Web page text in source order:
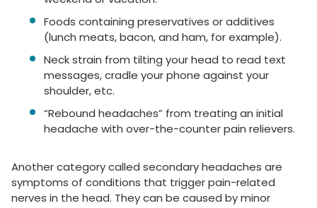
Foods containing preservatives or additives
(lunch meats, bacon, and ham, for example).
Neck strain from tilting your head to read text
messages, cradle your phone against your
shoulder, etc.
“Rebound headaches” from treating an initial
headache with over-the-counter pain relievers.
Another category called secondary headaches are
symptoms of conditions that trigger pain-related
nerves in the head. They can be caused by minor